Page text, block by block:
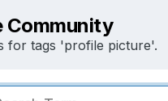
Community
for tags 'profile picture'.